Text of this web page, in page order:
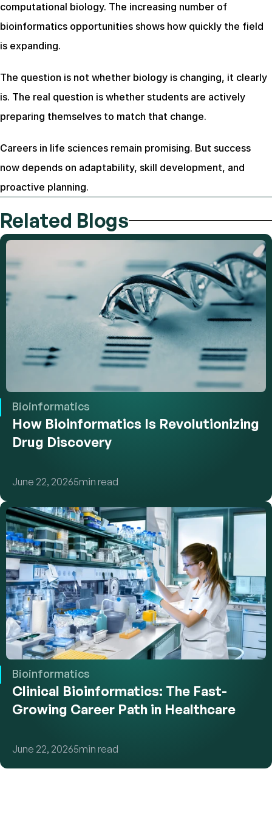
computational biology. The increasing number of
bioinformatics opportunities shows how quickly the field
is expanding.
The question is not whether biology is changing, it clearly
is. The real question is whether students are actively
preparing themselves to match that change.
Careers in life sciences remain promising. But success
now depends on adaptability, skill development, and
proactive planning.
Related Blogs
Bioinformatics
How Bioinformatics Is Revolutionizing
Drug Discovery
June 22, 20265min read
Bioinformatics
Clinical Bioinformatics: The Fast-
Growing Career Path in Healthcare
June 22, 20265min read